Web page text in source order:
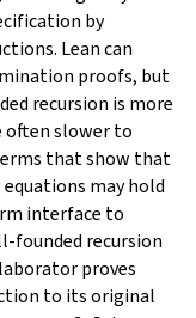
by
Lean can
proofs, but
recursion is more
often slower to
that show that
may hold
interface to
founded recursion
proves
to its original